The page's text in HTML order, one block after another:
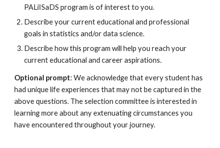
PALiISaDS program is of interest to you.
Describe your current educational and professional
goals in statistics and/or data science.
Describe how this program will help you reach your
current educational and career aspirations.
Optional prompt: We acknowledge that every student has
had unique life experiences that may not be captured in the
above questions. The selection committee is interested in
learning more about any extenuating circumstances you
have encountered throughout your journey.